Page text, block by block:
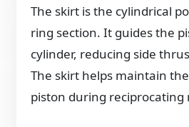
The skirt is the cylindrical
ring section. It guides the
cylinder, reducing side
The skirt helps maintain
piston during reciprocating